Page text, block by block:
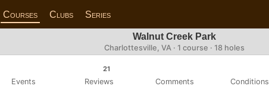
Courses Clubs Series
Walnut Creek Park
Charlottesville, VA · 1 course · 18 holes
Events
21
Reviews Comments Conditions